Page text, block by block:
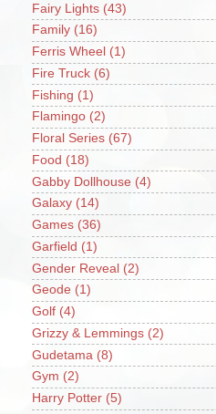
Fairy Lights (43)
Family (16)
Ferris Wheel (1)
Fire Truck (6)
Fishing (1)
Flamingo (2)
Floral Series (67)
Food (18)
Gabby Dollhouse (4)
Galaxy (14)
Games (36)
Garfield (1)
Gender Reveal (2)
Geode (1)
Golf (4)
Grizzy & Lemmings (2)
Gudetama (8)
Gym (2)
Harry Potter (5)